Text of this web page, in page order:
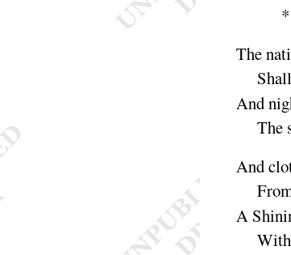
The
And
The
And
A